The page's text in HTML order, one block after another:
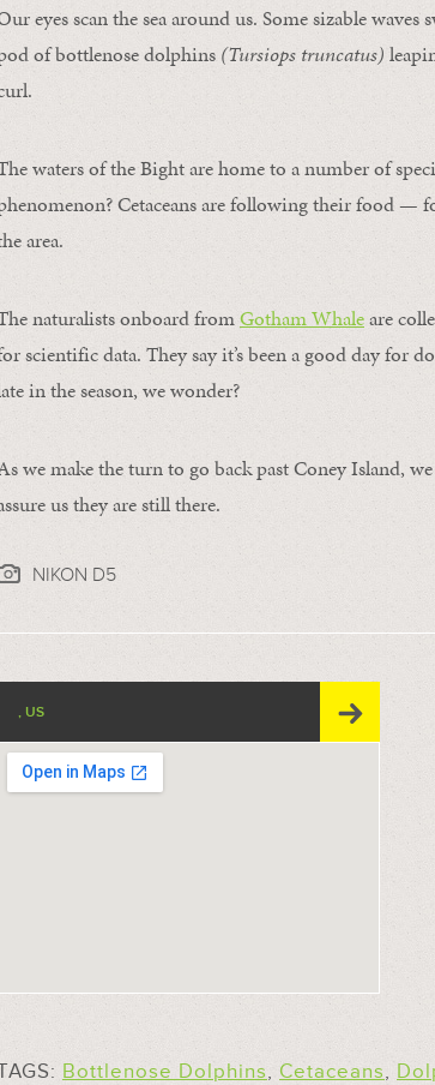
eyes scan the sea around us. Some sizable
of bottlenose dolphins (Tursiops truncatus)
waters of the Bight are home to a number of
Cetaceans are following their food —
area.
naturalists onboard fromGotham Whaleare
scientific data. They say it’s been a good day for
in the season, we wonder?
we make the turn to go back past Coney Island,
us they are still there.
NIKON D5
, US
Bottlenose Dolphins, Cetaceans,